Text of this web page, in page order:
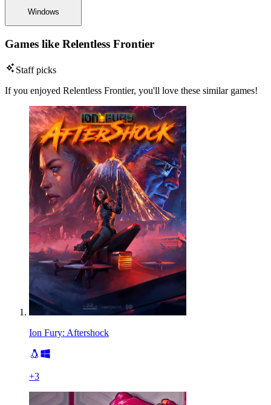
Windows
Games like Relentless Frontier
Staff picks
If you enjoyed Relentless Frontier, you'll love these similar games!
Ion Fury: Aftershock
+3